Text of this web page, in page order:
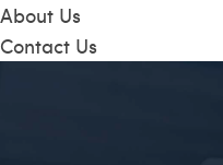
About Us
Contact Us